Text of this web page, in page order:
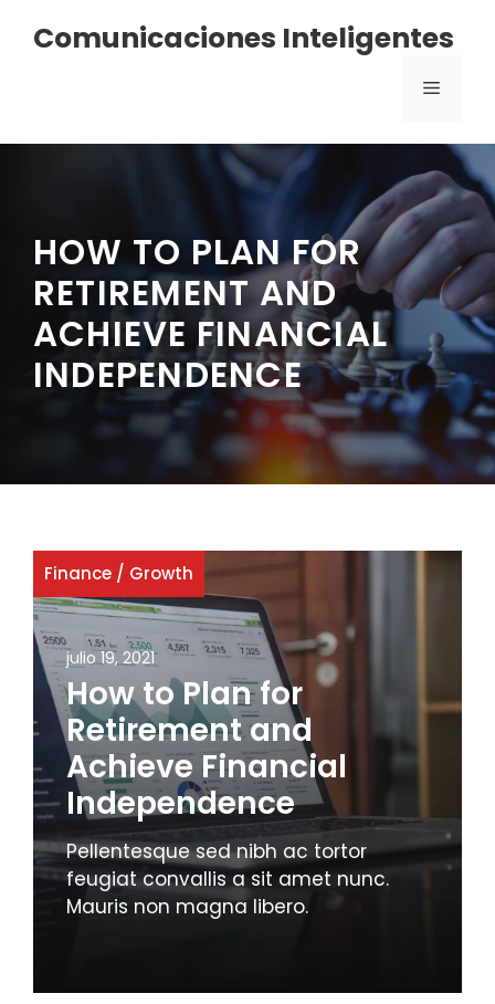
Comunicaciones Inteligentes
MENÚ
HOW TO PLAN FOR
RETIREMENT AND
ACHIEVE FINANCIAL
INDEPENDENCE
Finance / Growth
julio 19, 2021
How to Plan for
Retirement and
Achieve Financial
Independence
Pellentesque sed nibh ac tortor
feugiat convallis a sit amet nunc.
Mauris non magna libero.